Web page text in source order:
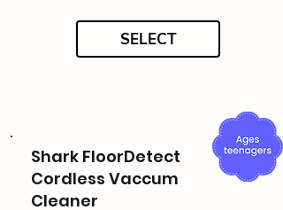
SELECT
Shark FloorDetect
Cordless Vaccum
Cleaner